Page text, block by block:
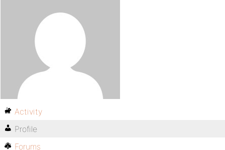
Activity
Profile
Forums